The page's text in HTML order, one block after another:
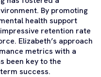
By promoting
health support
retention rate
Elizabeth’s approach
metrics with a
been key to the
success.